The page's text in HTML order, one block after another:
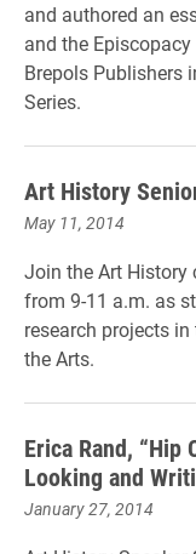
and authored an
and the
Brepols Publishers
Series.
Art History
May 11, 2014
Join the Art History
from 9-11 a.m. as
research projects
the Arts.
Erica Rand, “Hip
Looking and
January 27, 2014